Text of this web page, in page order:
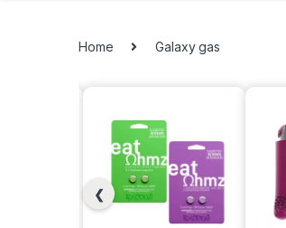
Home Galaxy gas
❮